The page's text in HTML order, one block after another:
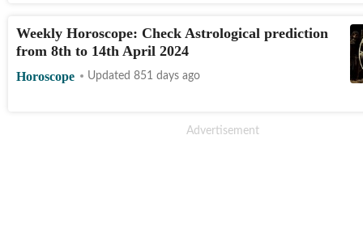
Weekly Horoscope: Check Astrological prediction
from 8th to 14th April 2024
Horoscope Updated 851 days ago